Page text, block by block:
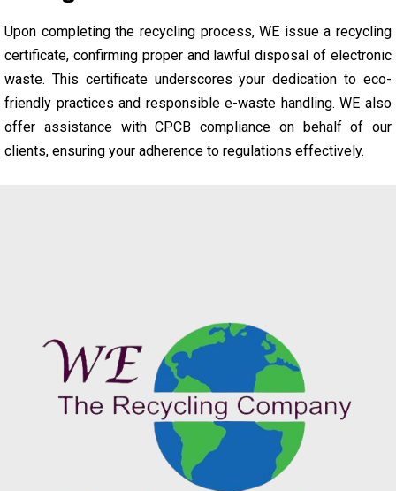
Upon completing the recycling process, WE issue a recycling
certificate, confirming proper and lawful disposal of electronic
waste. This certificate underscores your dedication to eco-
friendly practices and responsible e-waste handling. WE also
offer assistance with CPCB compliance on behalf of our
clients, ensuring your adherence to regulations effectively.